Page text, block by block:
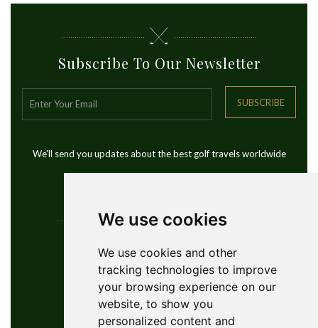
We use cookies
We use cookies and other
tracking technologies to improve
your browsing experience on our
website, to show you
personalized content and
Subscribe To Our Newsletter
SUBSCRIBE
We'll send you updates about the best golf travels worldwide
Contact Info
YouGolfTours Sàrl
+41 77 956 18 34
1950 Sion, Wallis, Switzerland